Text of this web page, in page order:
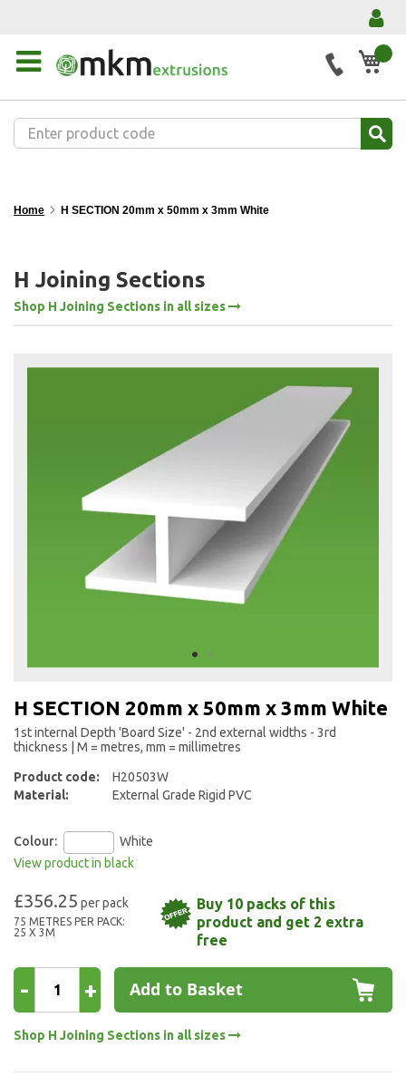
My
Home H SECTION 20mm x 50mm x 3mm White
H Joining Sections
Shop H Joining Sections in all sizes
the
beginning
of
images
gallery
H SECTION 20mm x 50mm x 3mm White
1st internal Depth 'Board Size' - 2nd external widths - 3rd
thickness | M = metres, mm = millimetres
Product code:
H20503W
Material:
External Grade Rigid PVC
Colour:
White
View product in black
£356.25
75 METRES PER PACK:
25 X 3M
Buy 10 packs of this
product and get 2 extra
free
- + Add to Basket
Shop H Joining Sections in all sizes